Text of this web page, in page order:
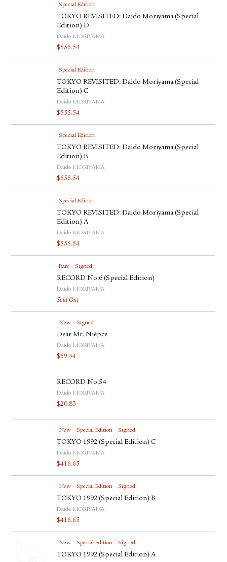
Special Edition
TOKYO REVISITED: Daido Moriyama (Special
Edition) D
Daido MORIYAMA
$555.54
Special Edition
TOKYO REVISITED: Daido Moriyama (Special
Edition) C
Daido MORIYAMA
$555.54
Special Edition
TOKYO REVISITED: Daido Moriyama (Special
Edition) B
Daido MORIYAMA
$555.54
Special Edition
TOKYO REVISITED: Daido Moriyama (Special
Edition) A
Daido MORIYAMA
$555.54
Rare Signed
RECORD No.6 (Special Edition)
Daido MORIYAMA
Sold Out
New Signed
Dear Mr. Niépce
Daido MORIYAMA
$69.44
RECORD No.54
Daido MORIYAMA
$20.83
New Special Edition Signed
TOKYO 1992 (Special Edition) C
Daido MORIYAMA
$416.65
New Special Edition Signed
TOKYO 1992 (Special Edition) B
Daido MORIYAMA
$416.65
New Special Edition Signed
TOKYO 1992 (Special Edition) A